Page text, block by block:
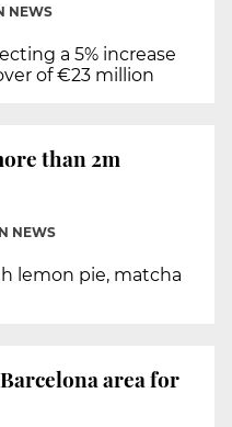
NEWS
a 5% increase
of €23 million
than 2m
NEWS
lemon pie, matcha
area for